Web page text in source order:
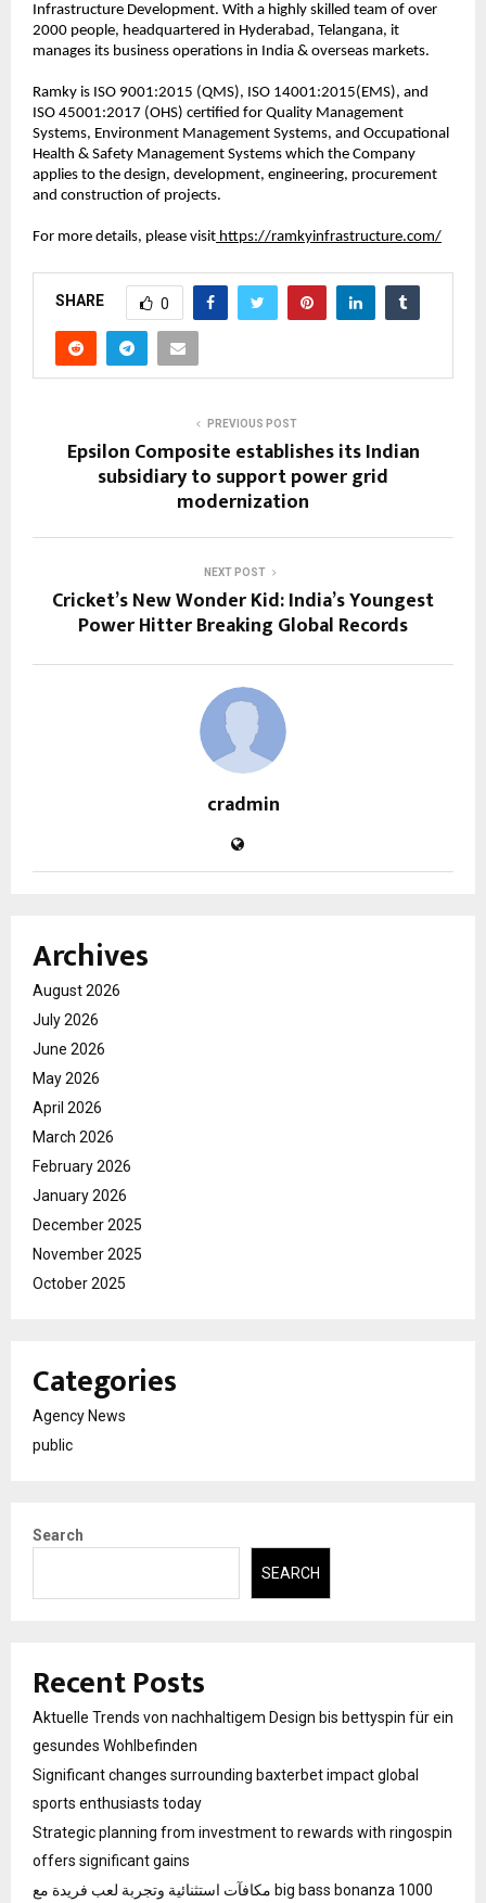
Infrastructure Development. With a highly skilled team of over
2000 people, headquartered in Hyderabad, Telangana, it
manages its business operations in India & overseas markets.
Ramky is ISO 9001:2015 (QMS), ISO 14001:2015(EMS), and
ISO 45001:2017 (OHS) certified for Quality Management
Systems, Environment Management Systems, and Occupational
Health & Safety Management Systems which the Company
applies to the design, development, engineering, procurement
and construction of projects.
For more details, please visit https://ramkyinfrastructure.com/
SHARE 0
PREVIOUS POST
Epsilon Composite establishes its Indian
subsidiary to support power grid
modernization
NEXT POST
Cricket’s New Wonder Kid: India’s Youngest
Power Hitter Breaking Global Records
cradmin
Archives
August 2026
July 2026
June 2026
May 2026
April 2026
March 2026
February 2026
January 2026
December 2025
November 2025
October 2025
Categories
Agency News
public
Search
SEARCH
Recent Posts
Aktuelle Trends von nachhaltigem Design bis bettyspin für ein
gesundes Wohlbefinden
Significant changes surrounding baxterbet impact global
sports enthusiasts today
Strategic planning from investment to rewards with ringospin
offers significant gains
مكافآت استثنائية وتجربة لعب فريدة مع big bass bonanza 1000